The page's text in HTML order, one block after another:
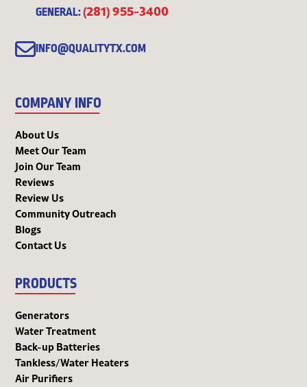
GENERAL:(281) 955-3400
INFO@QUALITYTX.COM
COMPANY INFO
About Us
Meet Our Team
Join Our Team
Reviews
Review Us
Community Outreach
Blogs
Contact Us
PRODUCTS
Generators
Water Treatment
Back-up Batteries
Tankless/Water Heaters
Air Purifiers